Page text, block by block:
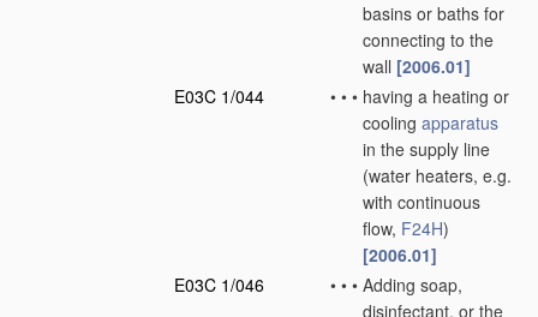
basins or baths for
connecting to the
wall [2006.01]
E03C 1/044
• • • having a heating or
cooling apparatus
in the supply line
(water heaters, e.g.
with continuous
flow, F24H)
[2006.01]
E03C 1/046
• • • Adding soap,
disinfectant, or the